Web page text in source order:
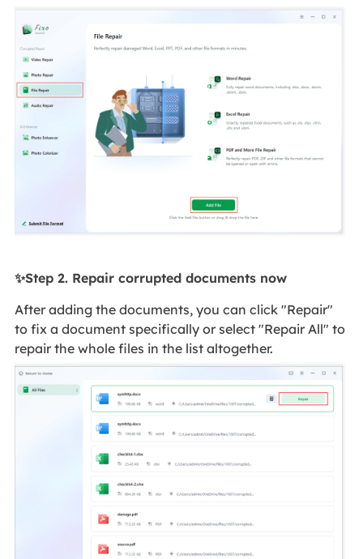
✨Step 2. Repair corrupted documents now
After adding the documents, you can click "Repair"
to fix a document specifically or select "Repair All" to
repair the whole files in the list altogether.